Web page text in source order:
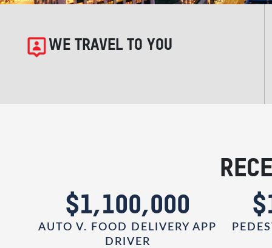
WE TRAVEL TO YOU
$1,100,000
AUTO V. FOOD DELIVERY APP
DRIVER